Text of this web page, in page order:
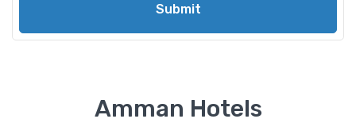
Submit
Amman Hotels